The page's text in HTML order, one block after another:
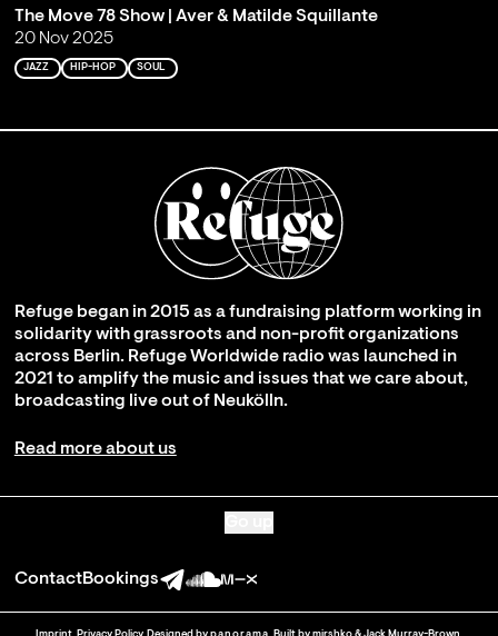
The Move 78 Show | Aver & Matilde Squillante
20 Nov 2025
JAZZ HIP-HOP SOUL
Refuge began in 2015 as a fundraising platform working in
solidarity with grassroots and non-profit organizations
across Berlin. Refuge Worldwide radio was launched in
2021 to amplify the music and issues that we care about,
broadcasting live out of Neukölln.
Read more about us
ContactBookings